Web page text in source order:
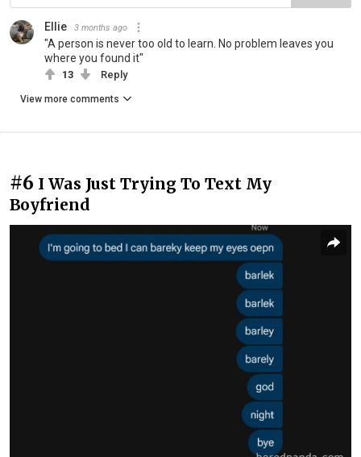
Ellie 3 months ago
"A person is never too old to learn. No problem leaves you
where you found it"
13 Reply
View more comments
#6 I Was Just Trying To Text My
Boyfriend